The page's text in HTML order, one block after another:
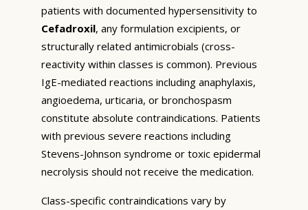
patients with documented hypersensitivity to
Cefadroxil, any formulation excipients, or
structurally related antimicrobials (cross-
reactivity within classes is common). Previous
IgE-mediated reactions including anaphylaxis,
angioedema, urticaria, or bronchospasm
constitute absolute contraindications. Patients
with previous severe reactions including
Stevens-Johnson syndrome or toxic epidermal
necrolysis should not receive the medication.
Class-specific contraindications vary by